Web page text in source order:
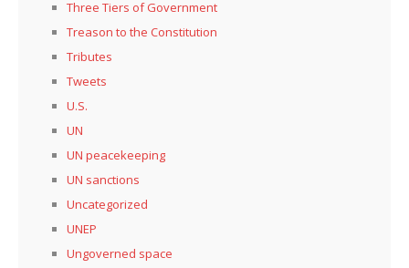
Three Tiers of Government
Treason to the Constitution
Tributes
Tweets
U.S.
UN
UN peacekeeping
UN sanctions
Uncategorized
UNEP
Ungoverned space